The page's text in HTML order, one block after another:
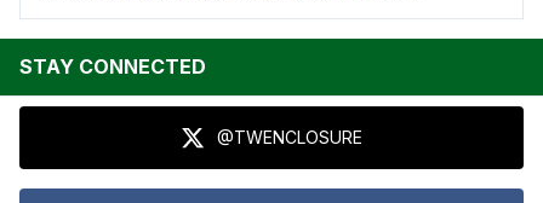
STAY CONNECTED
@TWENCLOSURE